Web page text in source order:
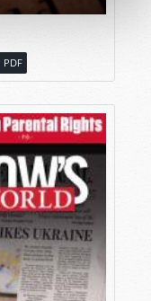
PDF